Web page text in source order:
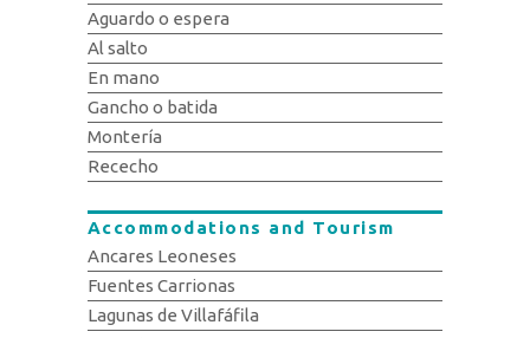
Aguardo o espera
Al salto
En mano
Gancho o batida
Montería
Rececho
Accommodations and Tourism
Ancares Leoneses
Fuentes Carrionas
Lagunas de Villafáfila